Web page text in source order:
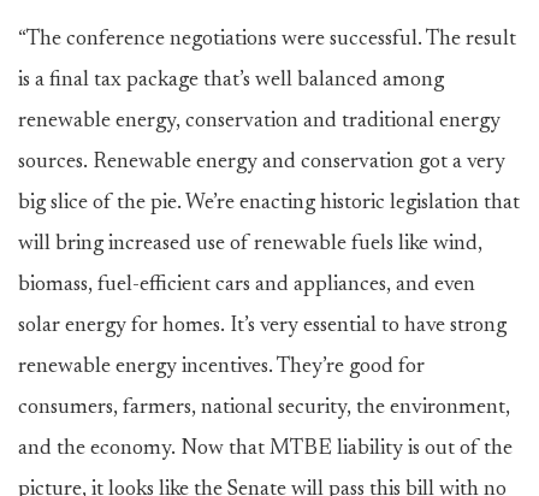
“The conference negotiations were successful. The result
is a final tax package that’s well balanced among
renewable energy, conservation and traditional energy
sources. Renewable energy and conservation got a very
big slice of the pie. We’re enacting historic legislation that
will bring increased use of renewable fuels like wind,
biomass, fuel-efficient cars and appliances, and even
solar energy for homes. It’s very essential to have strong
renewable energy incentives. They’re good for
consumers, farmers, national security, the environment,
and the economy. Now that MTBE liability is out of the
picture, it looks like the Senate will pass this bill with no